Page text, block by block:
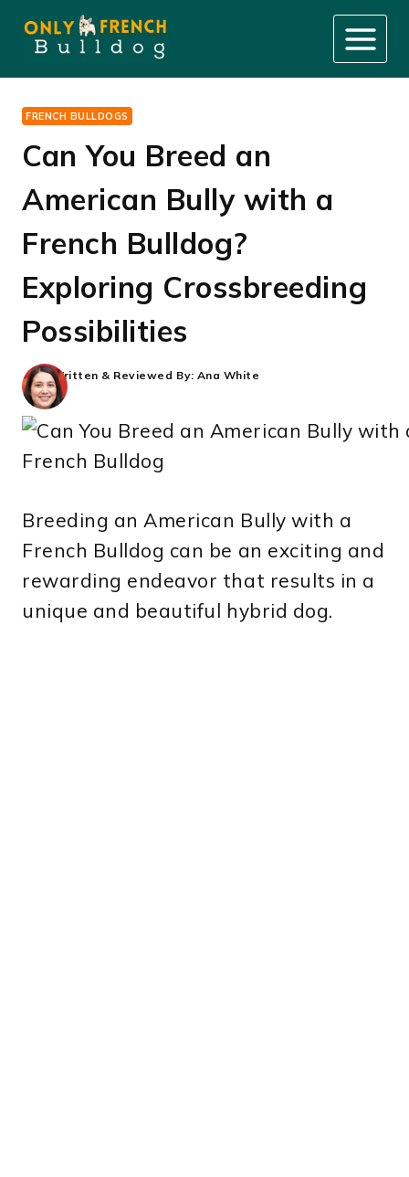
content
FRENCH BULLDOGS
Can You Breed an
American Bully with a
French Bulldog?
Exploring Crossbreeding
Possibilities
Written & Reviewed By: Ana White
Breeding an American Bully with a
French Bulldog can be an exciting and
rewarding endeavor that results in a
unique and beautiful hybrid dog.